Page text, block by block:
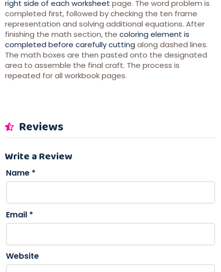
right side of each worksheet page. The word problem is
completed first, followed by checking the ten frame
representation and solving additional equations. After
finishing the math section, the coloring element is
completed before carefully cutting along dashed lines.
The math boxes are then pasted onto the designated
area to assemble the final craft. The process is
repeated for all workbook pages.
Reviews
Write a Review
Name *
Email *
Website